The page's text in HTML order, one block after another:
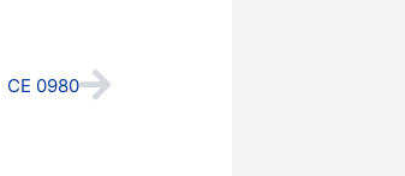
CE 0980Next